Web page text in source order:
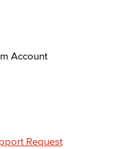
Account
Request